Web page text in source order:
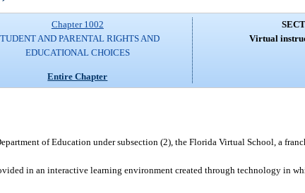
Chapter 1002
AND PARENTAL RIGHTS AND
EDUCATIONAL CHOICES
Entire Chapter
Virtual
of Education under subsection (2), the Florida Virtual School, a
in an interactive learning environment created through technology in